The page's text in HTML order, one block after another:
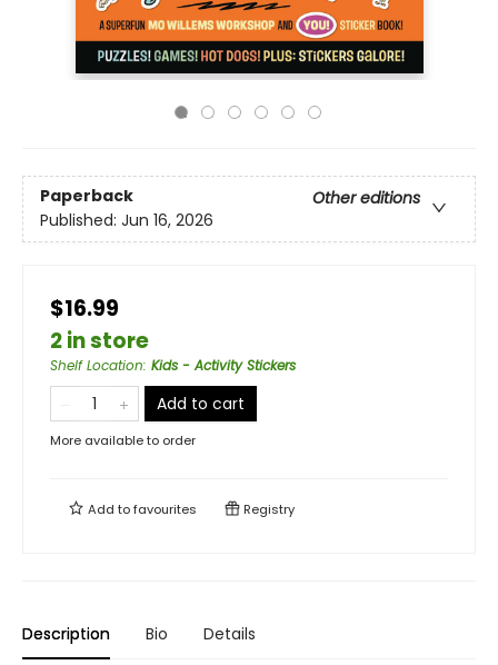
Paperback
Other editions
Published: Jun 16, 2026
$16.99
2 in store
Shelf Location: Kids - Activity Stickers
Add to cart
More available to order
Add tofavourites Registry
Description Bio Details